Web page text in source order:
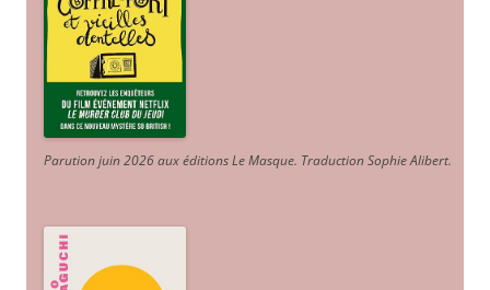
Parution juin 2026 aux éditions Le Masque. Traduction Sophie Alibert.